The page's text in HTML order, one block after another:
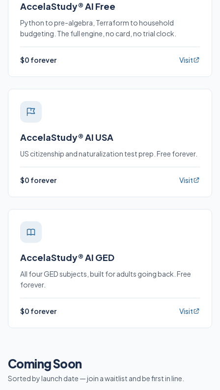
AccelaStudy® AI Free
Python to pre-algebra, Terraform to household
budgeting. The full engine, no card, no trial clock.
$0 forever Visit
AccelaStudy® AI USA
US citizenship and naturalization test prep. Free forever.
$0 forever Visit
AccelaStudy® AI GED
All four GED subjects, built for adults going back. Free
forever.
$0 forever Visit
Coming Soon
Sorted by launch date — join a waitlist and be first in line.